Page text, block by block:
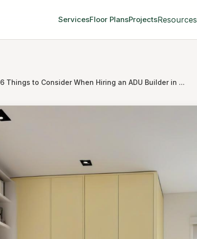
ServicesFloor PlansProjectsResources
6 Things to Consider When Hiring an ADU Builder in ...